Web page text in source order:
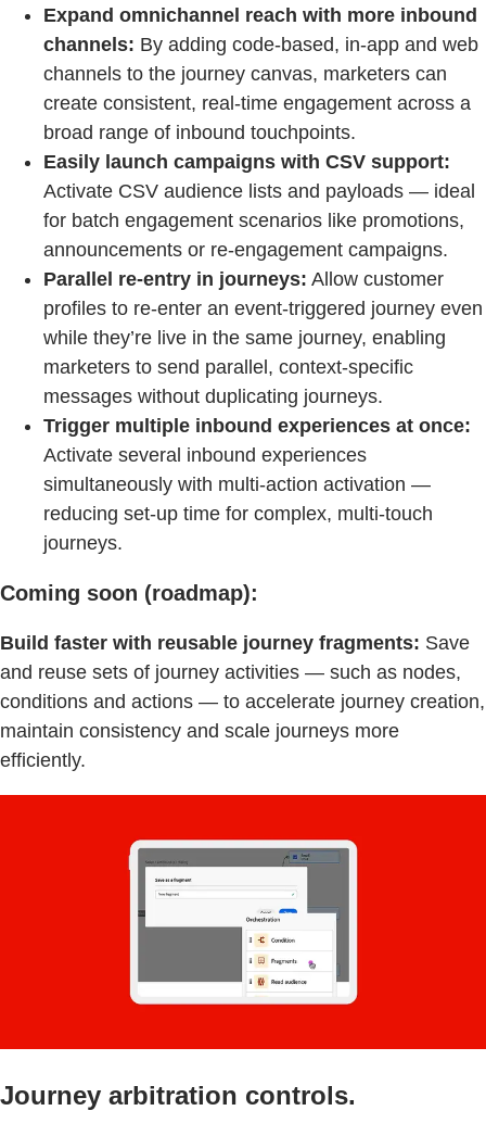
Expand omnichannel reach with more inbound
channels: By adding code-based, in-app and web
channels to the journey canvas, marketers can
create consistent, real-time engagement across a
broad range of inbound touchpoints.
Easily launch campaigns with CSV support:
Activate CSV audience lists and payloads — ideal
for batch engagement scenarios like promotions,
announcements or re-engagement campaigns.
Parallel re-entry in journeys: Allow customer
profiles to re-enter an event-triggered journey even
while they’re live in the same journey, enabling
marketers to send parallel, context-specific
messages without duplicating journeys.
Trigger multiple inbound experiences at once:
Activate several inbound experiences
simultaneously with multi-action activation —
reducing set-up time for complex, multi-touch
journeys.
Coming soon (roadmap):
Build faster with reusable journey fragments: Save
and reuse sets of journey activities — such as nodes,
conditions and actions — to accelerate journey creation,
maintain consistency and scale journeys more
efficiently.
Journey arbitration controls.